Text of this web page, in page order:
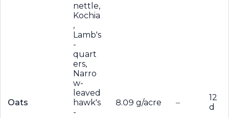
Oats
nettle,
Kochia
,
Lamb's
-
quart
ers,
Narro
w-
leaved
hawk's
-
8.09 g/acre –
12
d